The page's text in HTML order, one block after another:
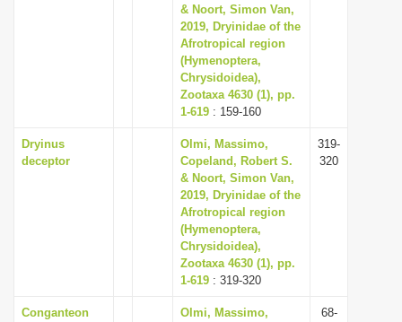
& Noort, Simon Van,
2019, Dryinidae of the
Afrotropical region
(Hymenoptera,
Chrysidoidea),
Zootaxa 4630 (1), pp.
1-619 : 159-160
Dryinus
deceptor
Olmi, Massimo,
Copeland, Robert S.
& Noort, Simon Van,
2019, Dryinidae of the
Afrotropical region
(Hymenoptera,
Chrysidoidea),
Zootaxa 4630 (1), pp.
1-619 : 319-320
319-
320
Conganteon
Olmi, Massimo,
68-